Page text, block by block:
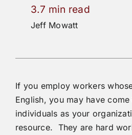
3.7 min read
Jeff Mowatt
If you employ workers
English, you may have
individuals as your
resource. They are hard